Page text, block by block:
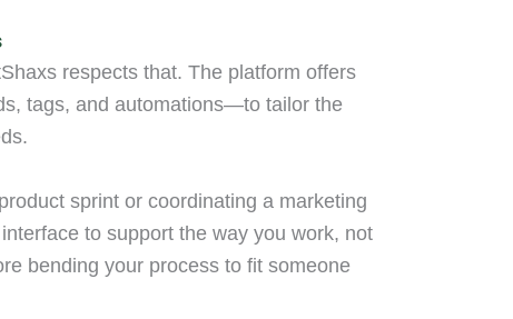
respects that. The platform offers
tags, and automations—to tailor the
sprint or coordinating a marketing
to support the way you work, not
bending your process to fit someone